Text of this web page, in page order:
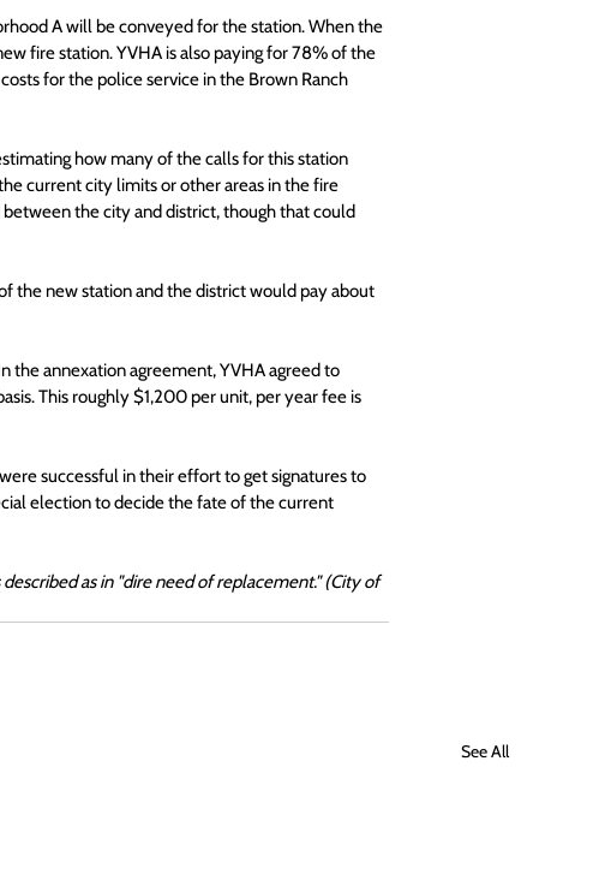
A will be conveyed for the station. When the
fire station. YVHA is also paying for 78% of the
for the police service in the Brown Ranch
how many of the calls for this station
current city limits or other areas in the fire
the city and district, though that could
the new station and the district would pay about
the annexation agreement, YVHA agreed to
This roughly $1,200 per unit, per year fee is
successful in their effort to get signatures to
election to decide the fate of the current
as in "dire need of replacement." (City of
See All